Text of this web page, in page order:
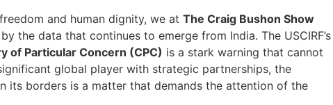
and human dignity, we at The Craig Bushon Show
the data that continues to emerge from India. The USCIRF’s
of Particular Concern (CPC) is a stark warning that cannot
global player with strategic partnerships, the
its borders is a matter that demands the attention of the